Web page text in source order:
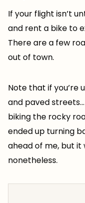
If your flight isn’t
and rent a bike to
There are a few
out of town.
Note that if you’re
and paved
biking the rocky
ended up turning
ahead of me, but it
nonetheless.